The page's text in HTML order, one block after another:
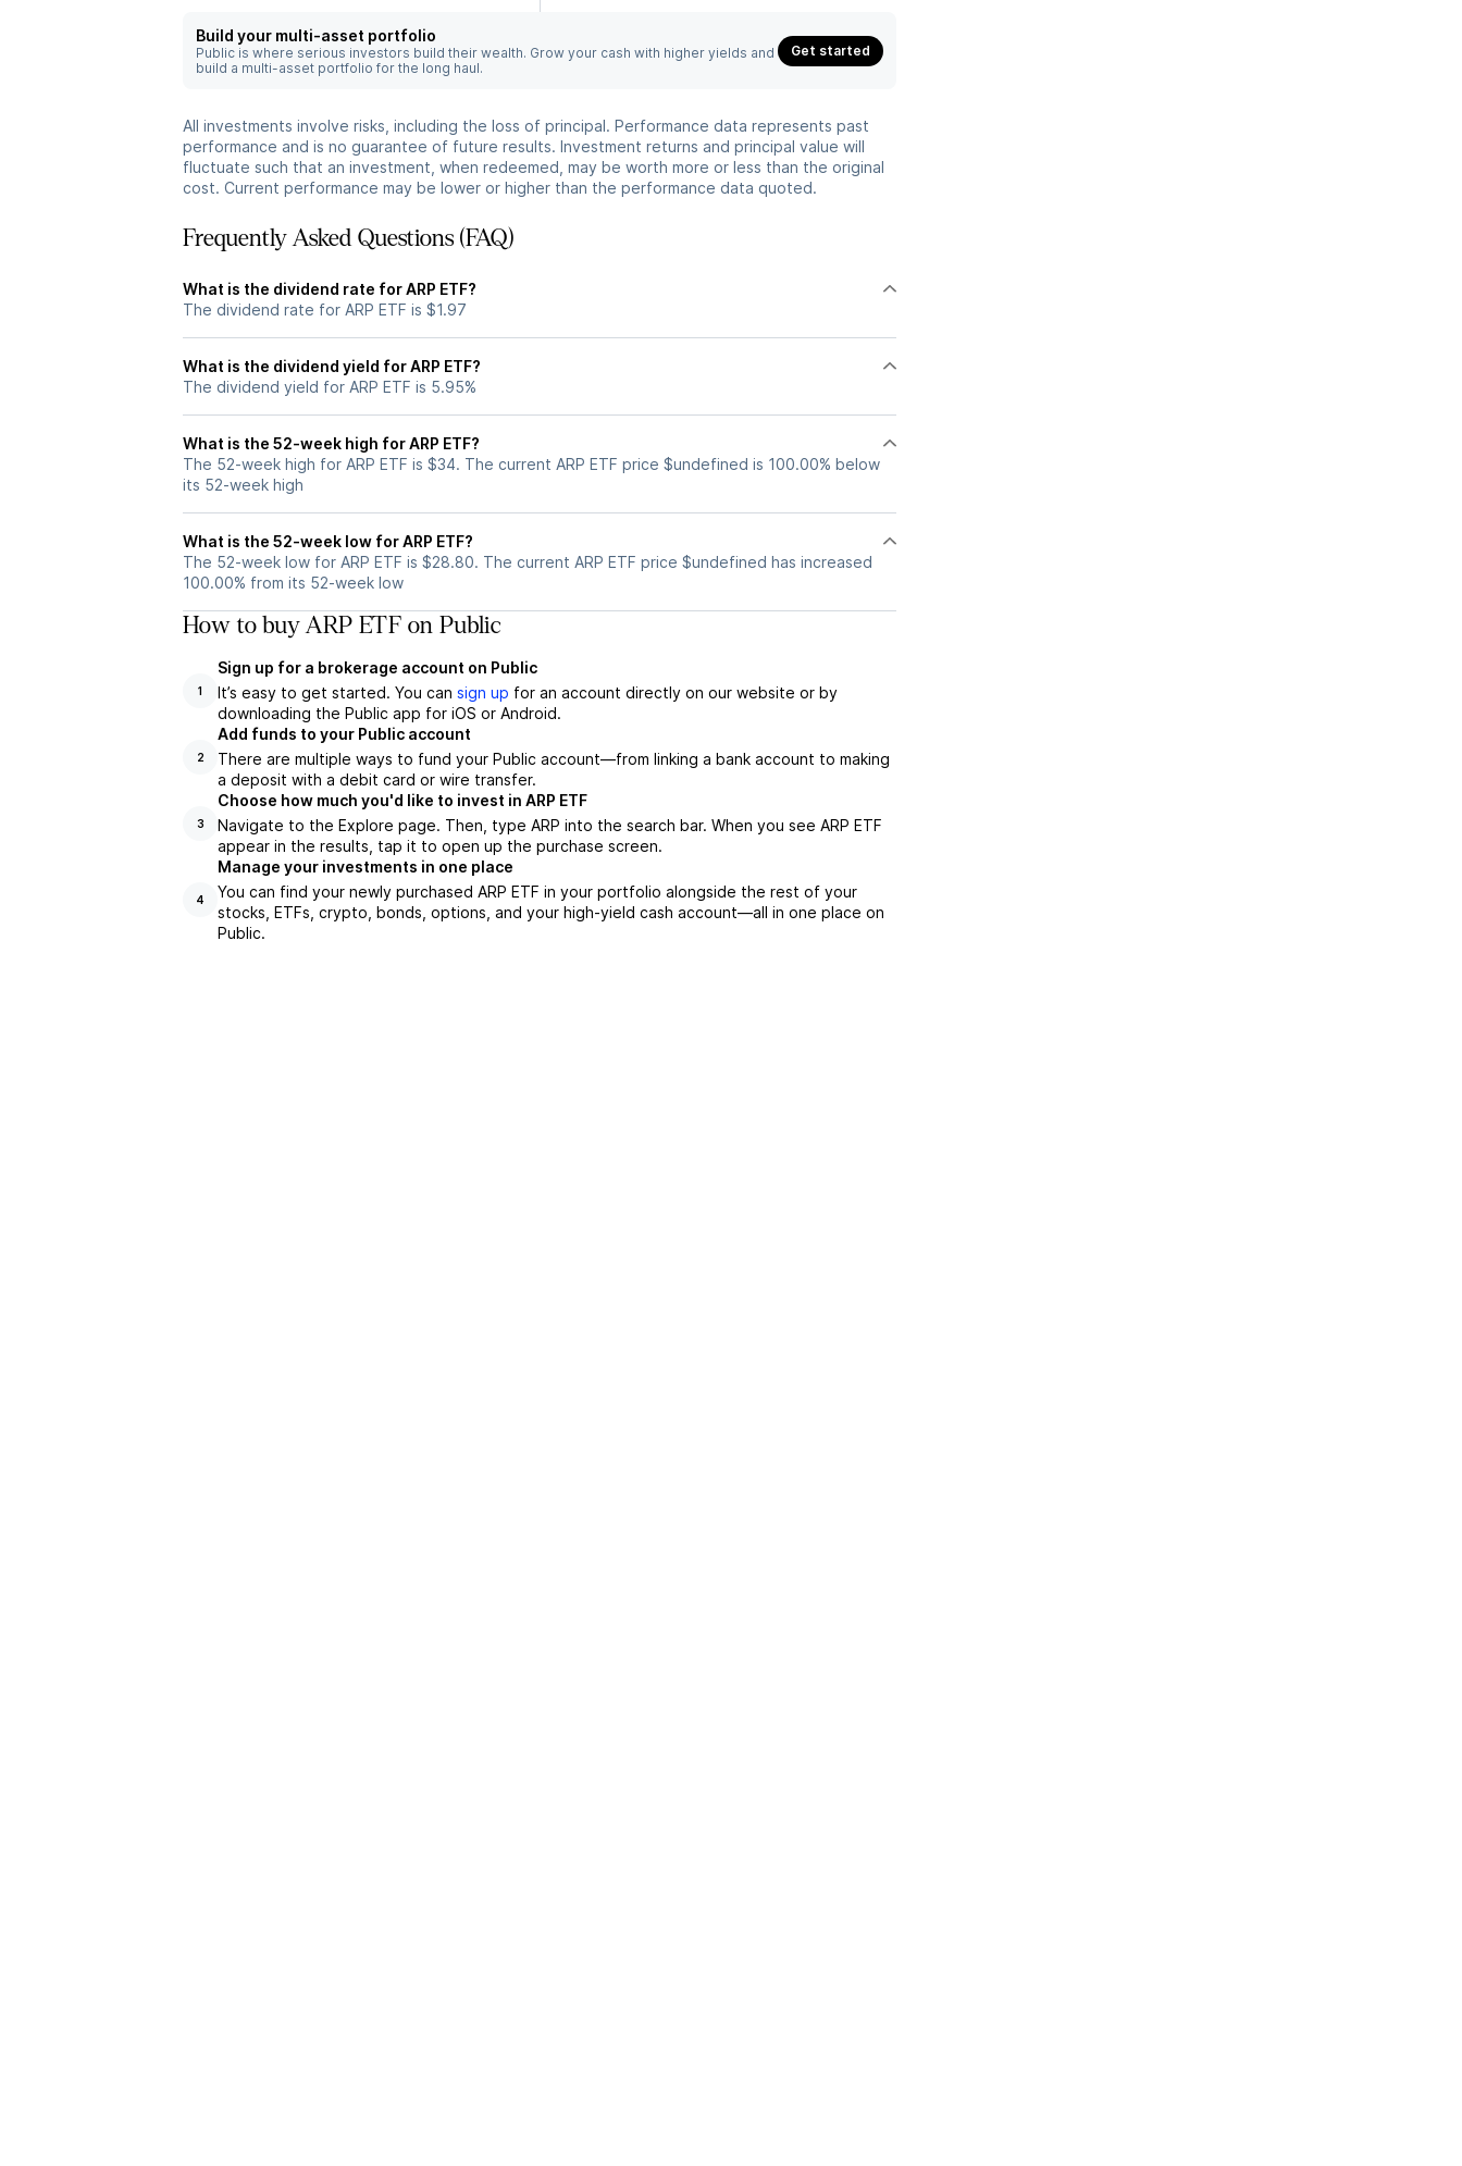
Build your multi-asset portfolio
Public is where serious investors build their wealth. Grow your cash with higher yields and
build a multi-asset portfolio for the long haul.
Get started
All investments involve risks, including the loss of principal. Performance data represents past
performance and is no guarantee of future results. Investment returns and principal value will
fluctuate such that an investment, when redeemed, may be worth more or less than the original
cost. Current performance may be lower or higher than the performance data quoted.
Frequently Asked Questions (FAQ)
What is the dividend rate for ARP ETF?
The dividend rate for ARP ETF is $1.97
What is the dividend yield for ARP ETF?
The dividend yield for ARP ETF is 5.95%
What is the 52-week high for ARP ETF?
The 52-week high for ARP ETF is $34. The current ARP ETF price $undefined is 100.00% below
its 52-week high
What is the 52-week low for ARP ETF?
The 52-week low for ARP ETF is $28.80. The current ARP ETF price $undefined has increased
100.00% from its 52-week low
How to buy ARP ETF on Public
1
Sign up for a brokerage account on Public
It’s easy to get started. You can sign up for an account directly on our website or by
downloading the Public app for iOS or Android.
2
Add funds to your Public account
There are multiple ways to fund your Public account—from linking a bank account to making
a deposit with a debit card or wire transfer.
3
Choose how much you'd like to invest in ARP ETF
Navigate to the Explore page. Then, type ARP into the search bar. When you see ARP ETF
appear in the results, tap it to open up the purchase screen.
4
Manage your investments in one place
You can find your newly purchased ARP ETF in your portfolio alongside the rest of your
stocks, ETFs, crypto, bonds, options, and your high-yield cash account––all in one place on
Public.